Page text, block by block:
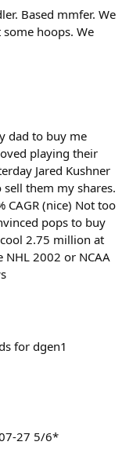
Based mmfer. We
hoops. We
dad to buy me
playing their
Jared Kushner
them my shares.
CAGR (nice) Not too
pops to buy
2.75 million at
NHL 2002 or NCAA
for dgen1
27 5/6*